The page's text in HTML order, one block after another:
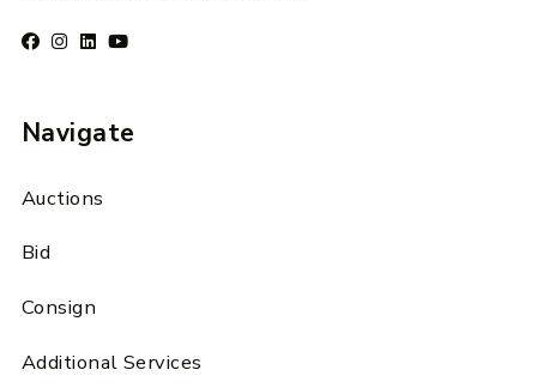
Navigate
Auctions
Bid
Consign
Additional Services